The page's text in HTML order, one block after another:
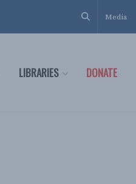
Media
LIBRARIES DONATE